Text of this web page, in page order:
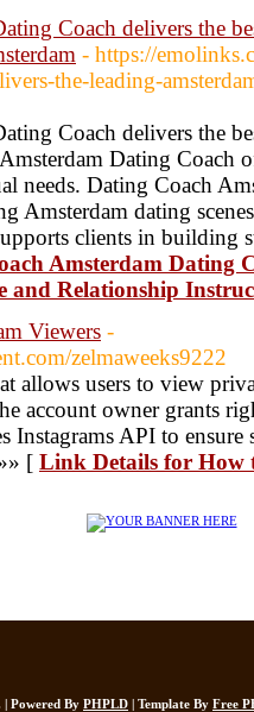
Coach delivers the
- https://
the-leading-
Coach delivers the
Dating Coach
needs. Dating Coach
Amsterdam dating
clients in building
Amsterdam Dating
and Relationship
Viewers -
zelmaweeks9222
allows users to view
account owner grants
Instagrams API to ensure
[ Link Details for How
| Powered By PHPLD | Template By Free